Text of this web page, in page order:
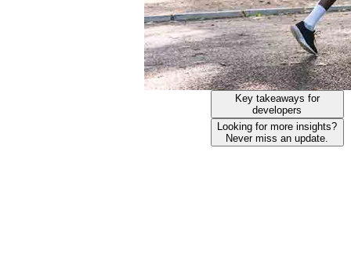
Key takeaways for
developers
Looking for more insights?
Never miss an update.